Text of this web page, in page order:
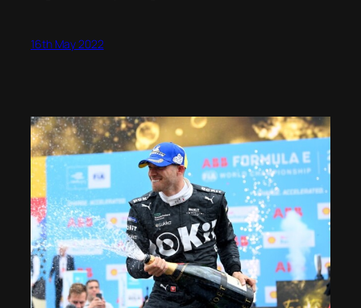
16th May 2022